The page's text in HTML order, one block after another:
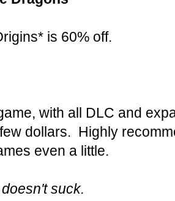
is 60% off.
with all DLC and
dollars. Highly
even a little.
suck.